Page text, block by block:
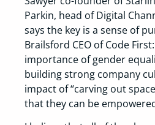
Parkin, head of Digital
says the key is a sense of
Brailsford CEO of Code
importance of gender
building strong company
impact of “carving out
that they can be